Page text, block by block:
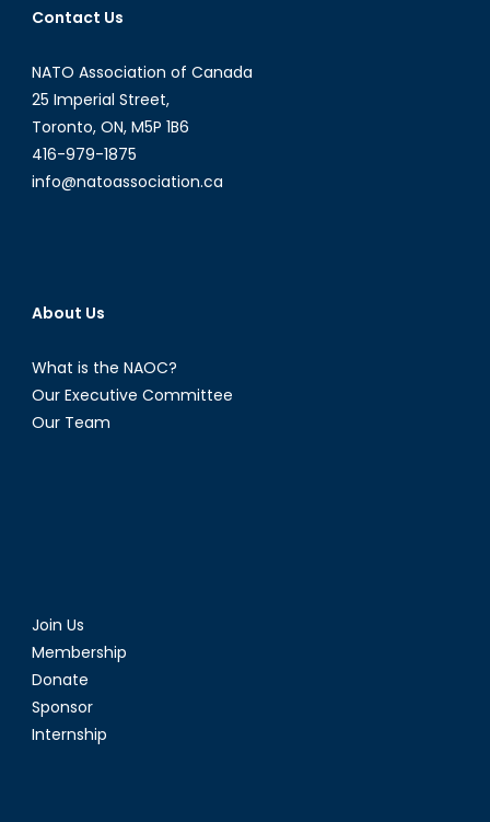
Contact Us
NATO Association of Canada
25 Imperial Street,
Toronto, ON, M5P 1B6
416-979-1875
info@natoassociation.ca
About Us
What is the NAOC?
Our Executive Committee
Our Team
Join Us
Membership
Donate
Sponsor
Internship